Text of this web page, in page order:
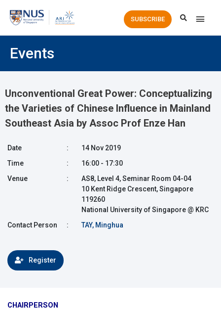
Main
SUBSCRIBE
Events
Unconventional Great Power: Conceptualizing
the Varieties of Chinese Influence in Mainland
Southeast Asia by Assoc Prof Enze Han
Date :
14 Nov 2019
Time
:
16:00 - 17:30
Venue
:
AS8, Level 4, Seminar Room 04-04
10 Kent Ridge Crescent, Singapore
119260
National University of Singapore @ KRC
Contact Person
: TAY, Minghua
Register
CHAIRPERSON